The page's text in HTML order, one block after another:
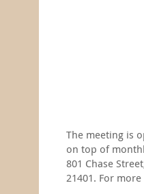
The meeting is
on top of
801 Chase
21401. For